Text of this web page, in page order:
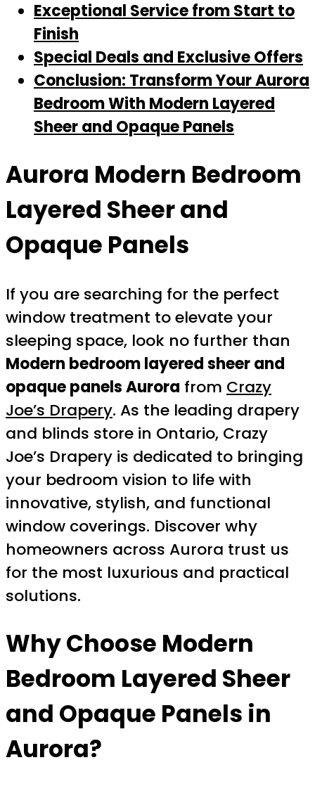
Exceptional Service from Start to
Finish
Special Deals and Exclusive Offers
Conclusion: Transform Your Aurora
Bedroom With Modern Layered
Sheer and Opaque Panels
Aurora Modern Bedroom
Layered Sheer and
Opaque Panels
If you are searching for the perfect
window treatment to elevate your
sleeping space, look no further than
Modern bedroom layered sheer and
opaque panels Aurora from Crazy
Joe’s Drapery. As the leading drapery
and blinds store in Ontario, Crazy
Joe’s Drapery is dedicated to bringing
your bedroom vision to life with
innovative, stylish, and functional
window coverings. Discover why
homeowners across Aurora trust us
for the most luxurious and practical
solutions.
Why Choose Modern
Bedroom Layered Sheer
and Opaque Panels in
Aurora?